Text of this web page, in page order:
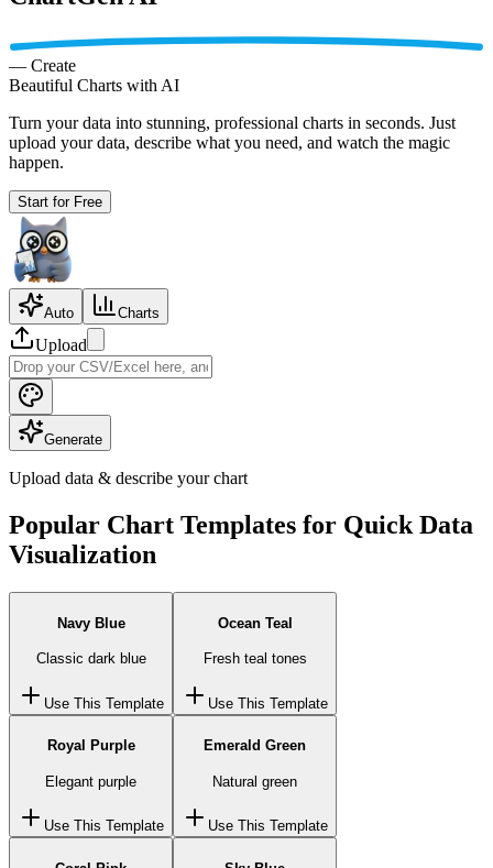
— Create
Beautiful Charts with AI
Turn your data into stunning, professional charts in seconds. Just
upload your data, describe what you need, and watch the magic
happen.
Start for Free
Auto Charts
Upload
Generate
Upload data & describe your chart
Popular Chart Templates for Quick Data
Visualization
Navy Blue
Classic dark blue
Use This Template
Ocean Teal
Fresh teal tones
Use This Template
Royal Purple
Elegant purple
Use This Template
Emerald Green
Natural green
Use This Template